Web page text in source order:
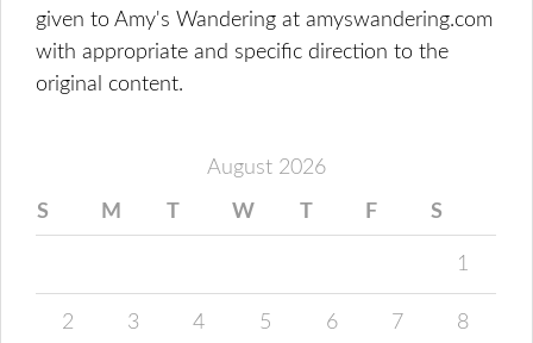
given to Amy's Wandering at amyswandering.com
with appropriate and specific direction to the
original content.
August 2026
S M T W T F S
1
2 3 4 5 6 7 8